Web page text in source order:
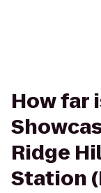
How far
Ridge
Station